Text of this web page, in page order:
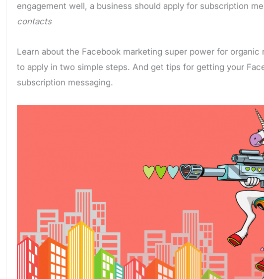
engagement well, a business should apply for subscription
contacts
Learn about the Facebook marketing super power for
to apply in two simple steps. And get tips for getting your
subscription messaging.